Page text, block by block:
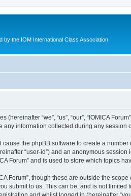
the IOM International Class Association
“we”, “us”, “our”, “IOMICA
any information collected during any
the phpBB software to create a
“user-id”) and an anonymous
Forum” and is used to store which topics
Forum”, though these are outside the
submit to us. This can be, and is not